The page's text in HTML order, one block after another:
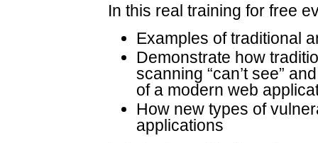
In this real training for free
Examples of traditional
Demonstrate how
scanning “can’t see”
of a modern web
How new types of
applications